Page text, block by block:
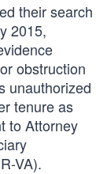
their search
2015,
obstruction
unauthorized
tenure as
to Attorney
VA).